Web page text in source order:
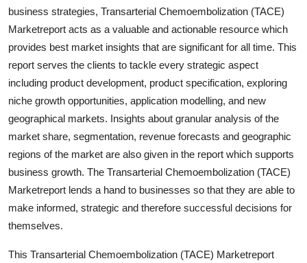
Business
Finance
Tech
General
Real Estate
Support Number
How To
Top 10
business strategies, Transarterial Chemoembolization (TACE)
Marketreport acts as a valuable and actionable resource which
provides best market insights that are significant for all time. This
report serves the clients to tackle every strategic aspect
including product development, product specification, exploring
niche growth opportunities, application modelling, and new
geographical markets. Insights about granular analysis of the
market share, segmentation, revenue forecasts and geographic
regions of the market are also given in the report which supports
business growth. The Transarterial Chemoembolization (TACE)
Marketreport lends a hand to businesses so that they are able to
make informed, strategic and therefore successful decisions for
themselves.
This Transarterial Chemoembolization (TACE) Marketreport